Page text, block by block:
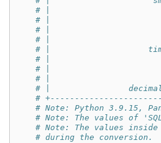
# |
# |
# |
# |
# |
# |
# |
# |
# |
#
# Note: Python 3.9.15,
# Note: The values of
# Note: The values
# during the conversion.